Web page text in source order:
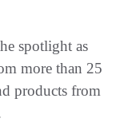
spotlight as
more than 25
products from